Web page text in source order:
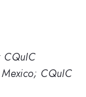
CQuIC
CQuIC